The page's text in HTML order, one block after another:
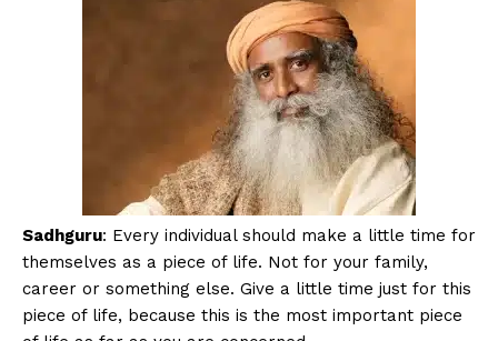
Sadhguru: Every individual should make a little time for
themselves as a piece of life. Not for your family,
career or something else. Give a little time just for this
piece of life, because this is the most important piece